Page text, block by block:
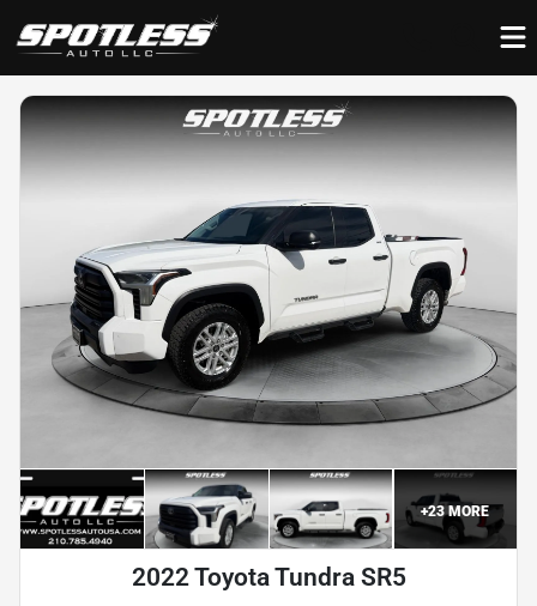
+23MORE
2022 Toyota Tundra SR5